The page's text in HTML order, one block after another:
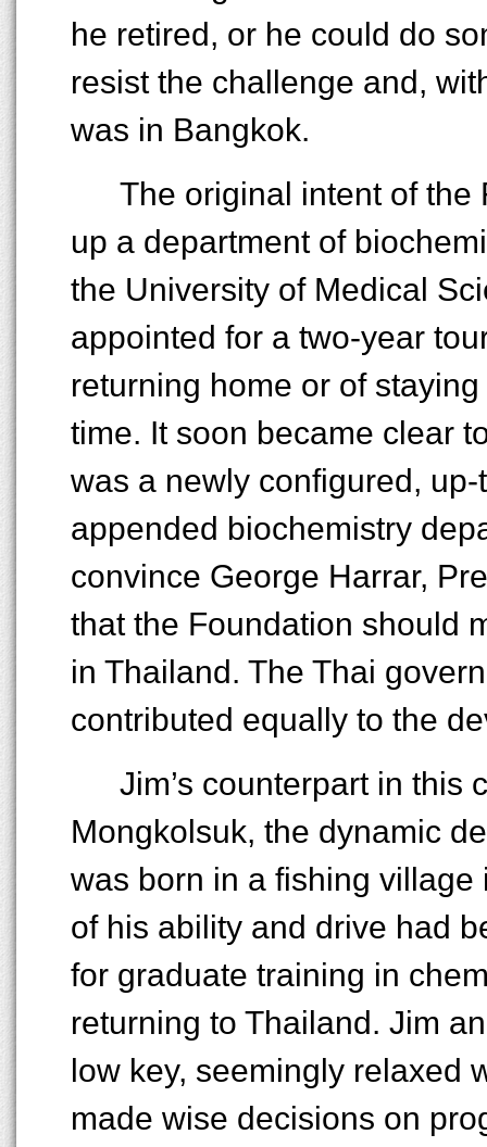
he retired, or he could do
resist the challenge and,
was in Bangkok.
The original intent of the
up a department of
the University of Medical
appointed for a two-year
returning home or of
time. It soon became clear
was a newly configured,
appended biochemistry
convince George Harrar,
that the Foundation should
in Thailand. The Thai
contributed equally to the
Jim’s counterpart in this
Mongkolsuk, the dynamic
was born in a fishing
of his ability and drive had
for graduate training in
returning to Thailand. Jim
low key, seemingly relaxed
made wise decisions on